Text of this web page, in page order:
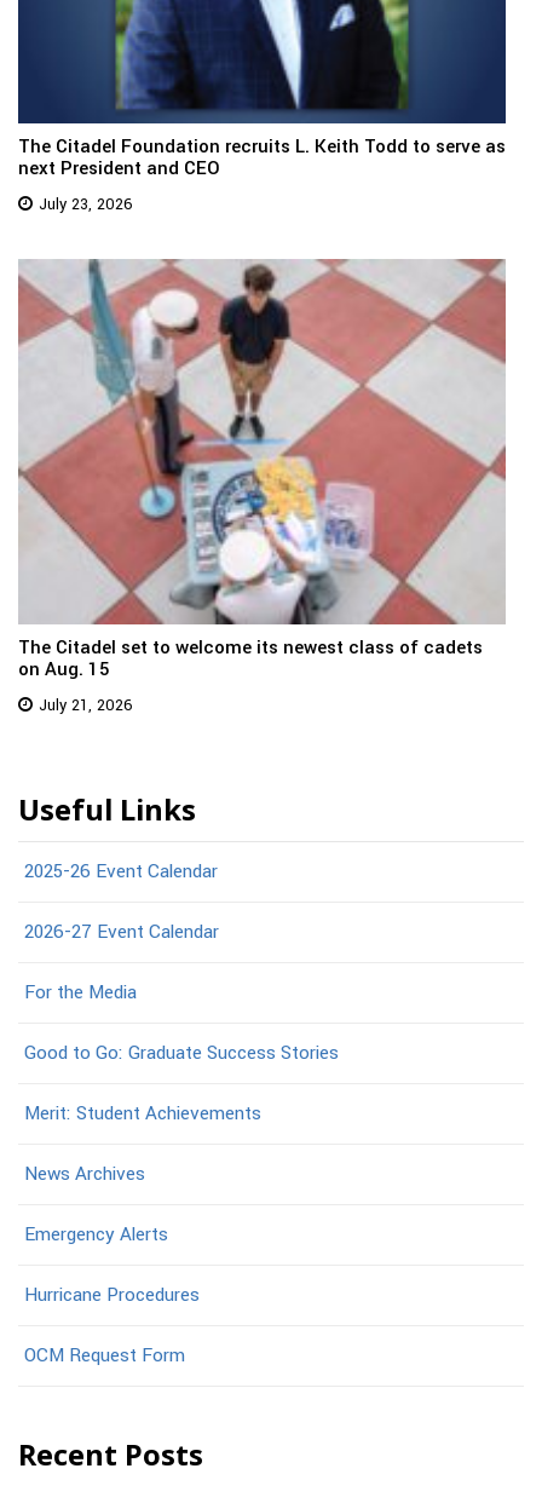
The Citadel Foundation recruits L. Keith Todd to serve as
next President and CEO
July 23, 2026
The Citadel set to welcome its newest class of cadets
on Aug. 15
July 21, 2026
Useful Links
2025-26 Event Calendar
2026-27 Event Calendar
For the Media
Good to Go: Graduate Success Stories
Merit: Student Achievements
News Archives
Emergency Alerts
Hurricane Procedures
OCM Request Form
Recent Posts